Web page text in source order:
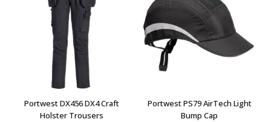
The
options
may
be
chosen
on
the
product
The
options
may
be
the
product
Portwest DX456 DX4 Craft
Holster Trousers
Portwest PS79 AirTech Light
Bump Cap